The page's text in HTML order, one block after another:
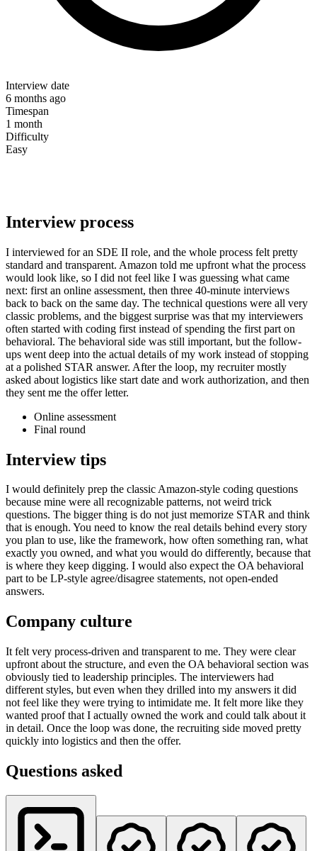
Interview date
6 months ago
Timespan
1 month
Difficulty
Easy
Interview process
I interviewed for an SDE II role, and the whole process felt pretty
standard and transparent. Amazon told me upfront what the process
would look like, so I did not feel like I was guessing what came
next: first an online assessment, then three 40-minute interviews
back to back on the same day. The technical questions were all very
classic problems, and the biggest surprise was that my interviewers
often started with coding first instead of spending the first part on
behavioral. The behavioral side was still important, but the follow-
ups went deep into the actual details of my work instead of stopping
at a polished STAR answer. After the loop, my recruiter mostly
asked about logistics like start date and work authorization, and then
they sent me the offer letter.
Online assessment
Final round
Interview tips
I would definitely prep the classic Amazon-style coding questions
because mine were all recognizable patterns, not weird trick
questions. The bigger thing is do not just memorize STAR and think
that is enough. You need to know the real details behind every story
you plan to use, like the framework, how often something ran, what
exactly you owned, and what you would do differently, because that
is where they keep digging. I would also expect the OA behavioral
part to be LP-style agree/disagree statements, not open-ended
answers.
Company culture
It felt very process-driven and transparent to me. They were clear
upfront about the structure, and even the OA behavioral section was
obviously tied to leadership principles. The interviewers had
different styles, but even when they drilled into my answers it did
not feel like they were trying to intimidate me. It felt more like they
wanted proof that I actually owned the work and could talk about it
in detail. Once the loop was done, the recruiting side moved pretty
quickly into logistics and then the offer.
Questions asked